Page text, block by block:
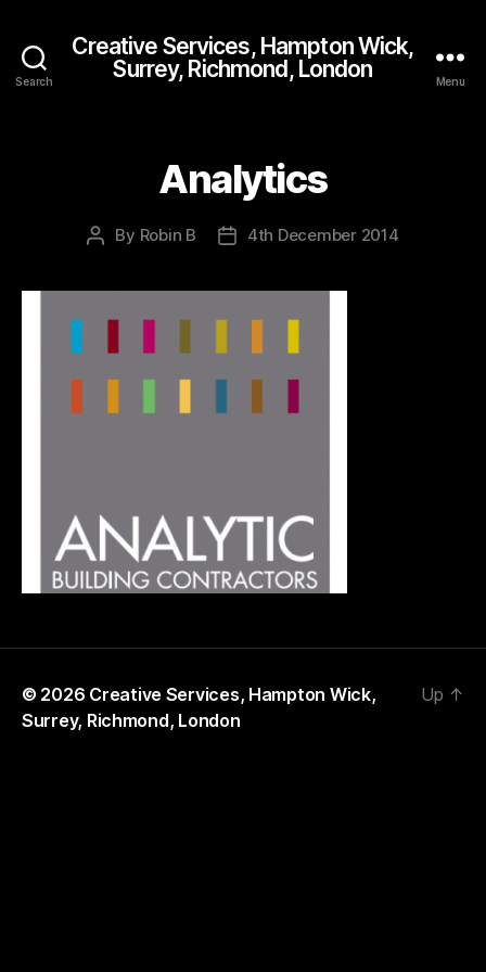
Search
Creative Services, Hampton Wick,
Surrey, Richmond, London
Menu
Analytics
Post
By Robin B
Post4th December 2014
© 2026 Creative Services, Hampton Wick,
Surrey, Richmond, London
Up ↑